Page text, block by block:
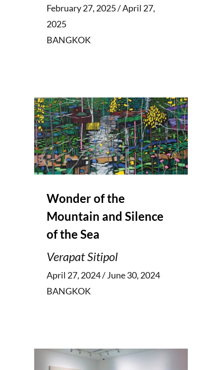
February 27, 2025 / April 27,
2025
BANGKOK
Wonder of the
Mountain and Silence
of the Sea
Verapat Sitipol
April 27, 2024 / June 30, 2024
BANGKOK